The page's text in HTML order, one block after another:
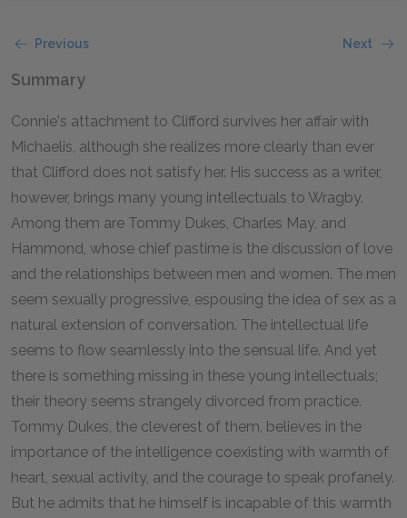
Previous Next
Summary
Connie's attachment to Clifford survives her affair with
Michaelis, although she realizes more clearly than ever
that Clifford does not satisfy her. His success as a writer,
however, brings many young intellectuals to Wragby.
Among them are Tommy Dukes, Charles May, and
Hammond, whose chief pastime is the discussion of love
and the relationships between men and women. The men
seem sexually progressive, espousing the idea of sex as a
natural extension of conversation. The intellectual life
seems to flow seamlessly into the sensual life. And yet
there is something missing in these young intellectuals;
their theory seems strangely divorced from practice.
Tommy Dukes, the cleverest of them, believes in the
importance of the intelligence coexisting with warmth of
heart, sexual activity, and the courage to speak profanely.
But he admits that he himself is incapable of this warmth